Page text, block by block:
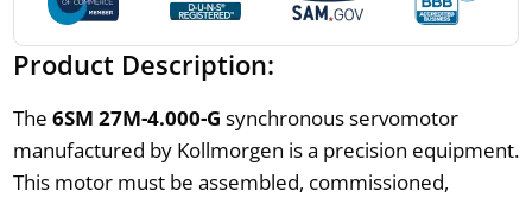
Product Description:
The 6SM 27M-4.000-G synchronous servomotor
manufactured by Kollmorgen is a precision equipment.
This motor must be assembled, commissioned,